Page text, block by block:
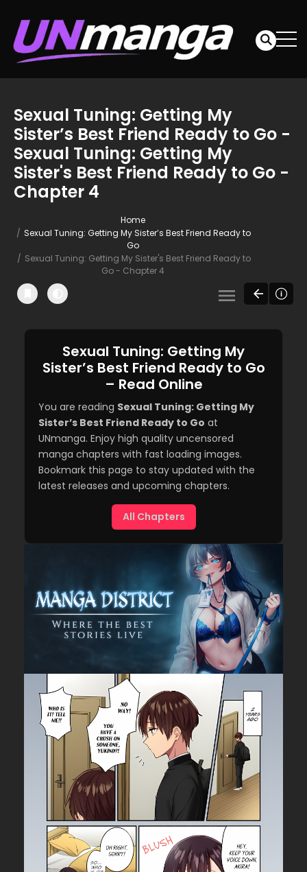
Sexual Tuning: Getting My
Sister’s Best Friend Ready to Go -
Sexual Tuning: Getting My
Sister's Best Friend Ready to Go -
Chapter 4
Home
Sexual Tuning: Getting My Sister’s Best Friend Ready to
Go
Sexual Tuning: Getting My Sister's Best Friend Ready to
Go - Chapter 4
Sexual Tuning: Getting My
Sister’s Best Friend Ready to Go
– Read Online
You are reading Sexual Tuning: Getting My
Sister’s Best Friend Ready to Go at
UNmanga. Enjoy high quality uncensored
manga chapters with fast loading images.
Bookmark this page to stay updated with the
latest releases and upcoming chapters.
All Chapters